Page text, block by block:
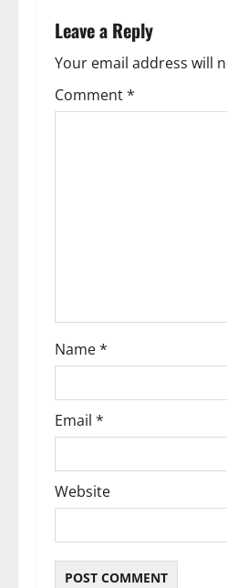
n
a
v
o
n
Leave a Reply
Your email address will
Comment*
Name*
Email *
Website